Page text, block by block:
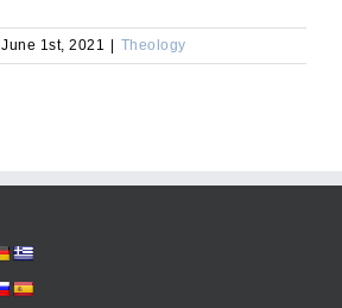
June 1st, 2021 | Theology